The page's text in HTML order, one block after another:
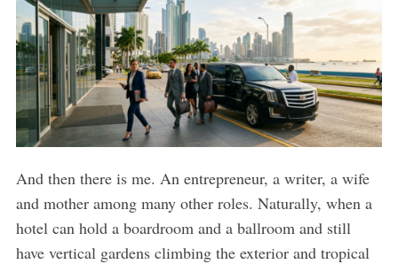
And then there is me. An entrepreneur, a writer, a wife
and mother among many other roles. Naturally, when a
hotel can hold a boardroom and a ballroom and still
have vertical gardens climbing the exterior and tropical